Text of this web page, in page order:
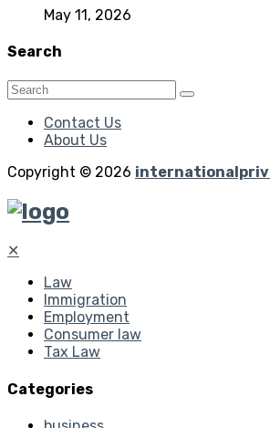
May 11, 2026
Search
Contact Us
About Us
Copyright © 2026
✕
Law
Immigration
Employment
Consumer law
Tax Law
Categories